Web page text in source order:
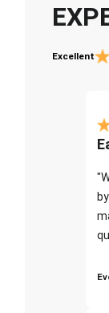
Excellent